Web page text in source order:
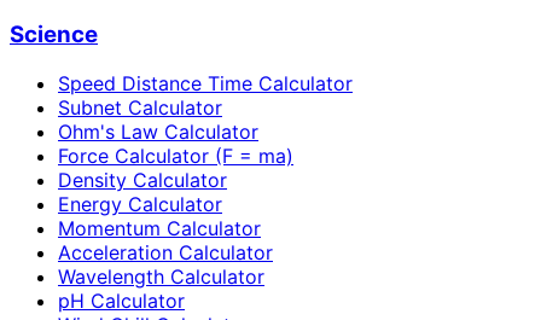
Science
Speed Distance Time Calculator
Subnet Calculator
Ohm's Law Calculator
Force Calculator (F = ma)
Density Calculator
Energy Calculator
Momentum Calculator
Acceleration Calculator
Wavelength Calculator
pH Calculator